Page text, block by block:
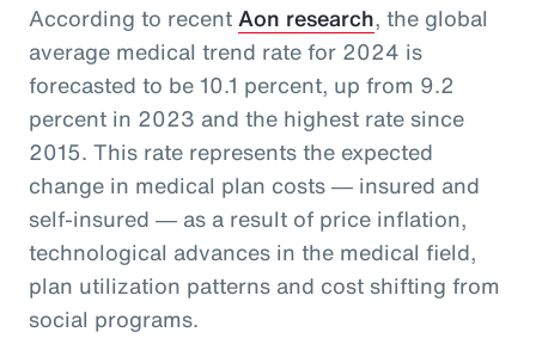
According to recentAon research, the global
average medical trend rate for 2024 is
forecasted to be 10.1 percent, up from 9.2
percent in 2023 and the highest rate since
2015. This rate represents the expected
change in medical plan costs ― insured and
self-insured ― as a result of price inflation,
technological advances in the medical field,
plan utilization patterns and cost shifting from
social programs.